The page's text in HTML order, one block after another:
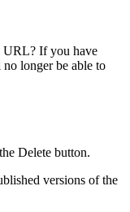
URL? If you have
longer be able to
Delete button.
versions of the